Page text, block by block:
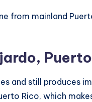
from mainland
and still produces
Rico, which